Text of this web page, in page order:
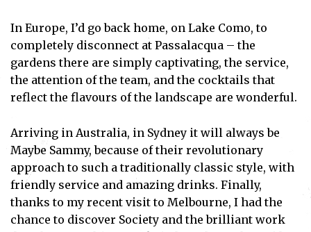
In Europe, I’d go back home, on Lake Como, to
completely disconnect at Passalacqua – the
gardens there are simply captivating, the service,
the attention of the team, and the cocktails that
reflect the flavours of the landscape are wonderful.
Arriving in Australia, in Sydney it will always be
Maybe Sammy, because of their revolutionary
approach to such a traditionally classic style, with
friendly service and amazing drinks. Finally,
thanks to my recent visit to Melbourne, I had the
chance to discover Society and the brilliant work